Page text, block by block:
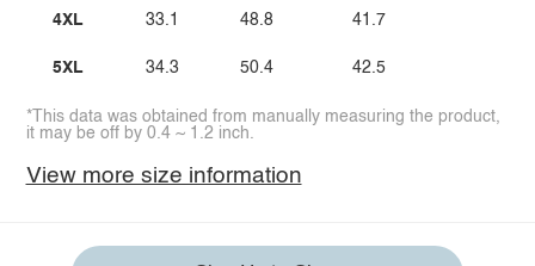
4XL
5XL
33.1
34.3
48.8
50.4
41.7
42.5
*This data was obtained from manually measuring the product,
it may be off by 0.4 ~ 1.2 inch.
View more size information